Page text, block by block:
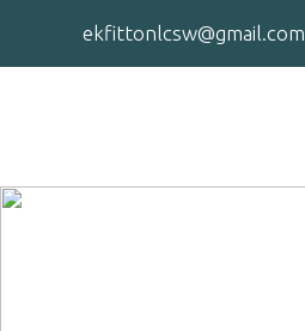
ekfittonlcsw@gmail.com